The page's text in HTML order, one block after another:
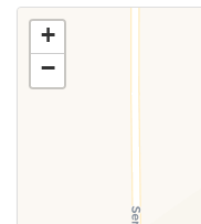
Use this form to
information above.
+
−